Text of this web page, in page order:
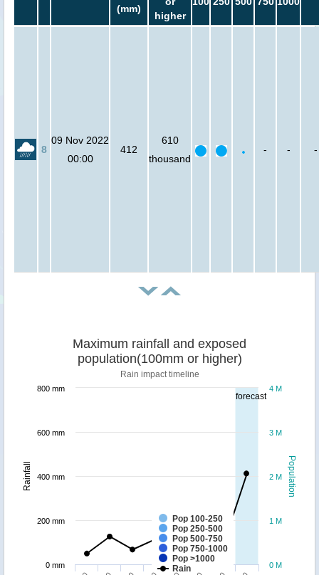
(mm)
higher
8
09 Nov 2022
00:00
412
610
thousand
- - -
forecast
Population
Rainfall
Maximum rainfall and exposed
population(100mm or higher)
Rain impact timeline
Pop 100-250
Pop 250-500
Pop 500-750
Pop 750-1000
Pop >1000
Rain
0 M
1 M
2 M
3 M
4 M
0 mm
200 mm
400 mm
600 mm
800 mm